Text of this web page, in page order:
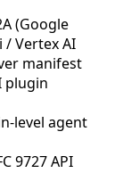
(Google
Vertex AI
manifest
plugin
level agent
9727 API